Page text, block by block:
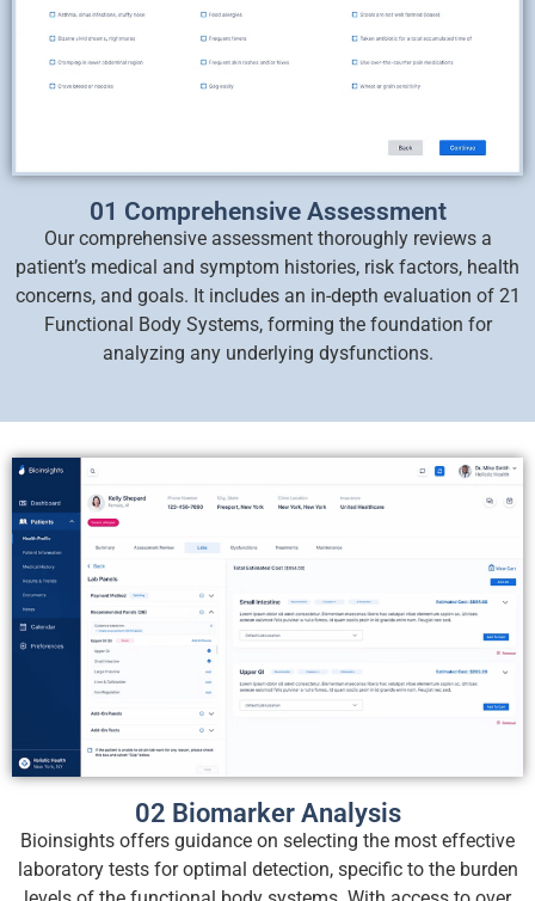
01 Comprehensive Assessment
Our comprehensive assessment thoroughly reviews a
patient’s medical and symptom histories, risk factors, health
concerns, and goals. It includes an in-depth evaluation of 21
Functional Body Systems, forming the foundation for
analyzing any underlying dysfunctions.
02 Biomarker Analysis
Bioinsights offers guidance on selecting the most effective
laboratory tests for optimal detection, specific to the burden